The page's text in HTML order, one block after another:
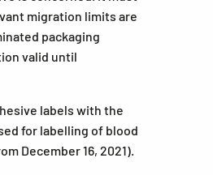
migration limits are
packaging
valid until
labels with the
for labelling of blood
December 16, 2021).